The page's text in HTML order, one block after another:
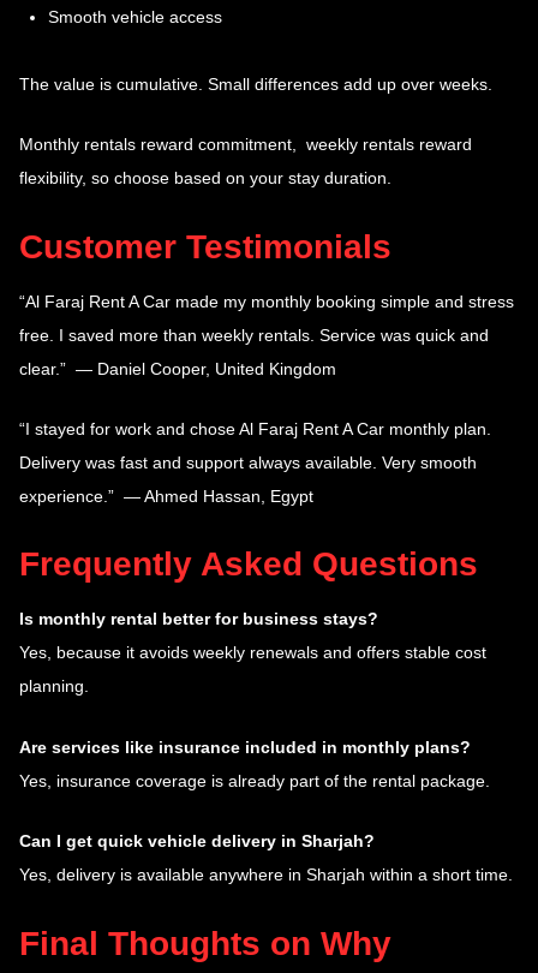
Smooth vehicle access
The value is cumulative. Small differences add up over weeks.
Monthly rentals reward commitment, weekly rentals reward
flexibility, so choose based on your stay duration.
Customer Testimonials
“Al Faraj Rent A Car made my monthly booking simple and stress
free. I saved more than weekly rentals. Service was quick and
clear.” — Daniel Cooper, United Kingdom
“I stayed for work and chose Al Faraj Rent A Car monthly plan.
Delivery was fast and support always available. Very smooth
experience.” — Ahmed Hassan, Egypt
Frequently Asked Questions
Is monthly rental better for business stays?
Yes, because it avoids weekly renewals and offers stable cost
planning.
Are services like insurance included in monthly plans?
Yes, insurance coverage is already part of the rental package.
Can I get quick vehicle delivery in Sharjah?
Yes, delivery is available anywhere in Sharjah within a short time.
Final Thoughts on Why